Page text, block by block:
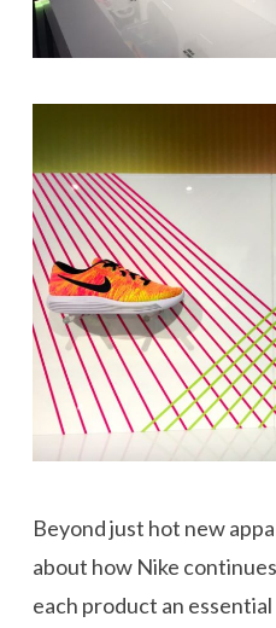
Beyond just hot new
about how Nike
each product an